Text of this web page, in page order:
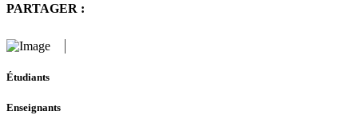
PARTAGER :
Étudiants
Enseignants